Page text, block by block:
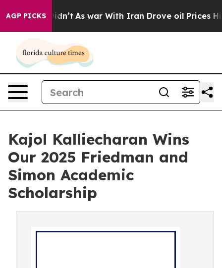
AGP PICKS
it Didn’t As war With Iran Drove oil Prices Higher,
Kajol Kalliecharan Wins
Our 2025 Friedman and
Simon Academic
Scholarship